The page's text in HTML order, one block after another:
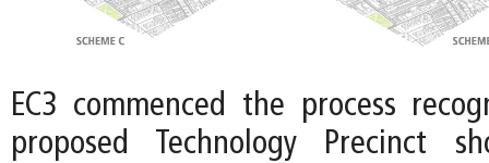
EC3 commenced the process
proposed Technology Precinct